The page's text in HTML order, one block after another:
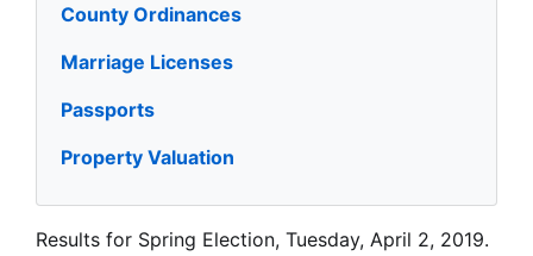
County Ordinances
Marriage Licenses
Passports
Property Valuation
Results for Spring Election, Tuesday, April 2, 2019.